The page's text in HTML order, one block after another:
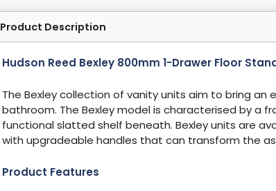
Product Description
Hudson Reed Bexley 800mm 1-Drawer Floor
The Bexley collection of vanity units aim to bring
bathroom. The Bexley model is characterised by a
functional slatted shelf beneath. Bexley units are
with upgradeable handles that can transform the
Product Features